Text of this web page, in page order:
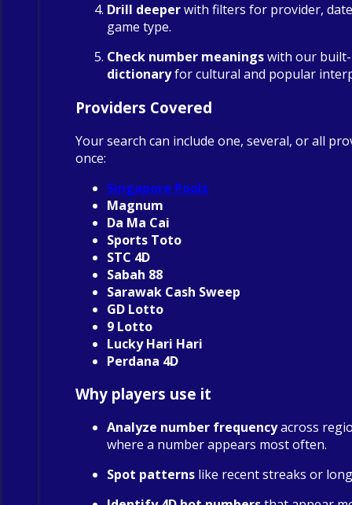
Drill deeperwith filters for provider,
game type.
Check number meaningswith our
dictionaryfor cultural and popular
Providers Covered
Your search can include one, several, or all
once:
Singapore Pools
Magnum
Da Ma Cai
Sports Toto
STC 4D
Sabah 88
Sarawak Cash Sweep
GD Lotto
9 Lotto
Lucky Hari Hari
Perdana 4D
Why players use it
Analyze number frequencyacross
where a number appears most often.
Spot patterns like recent streaks or